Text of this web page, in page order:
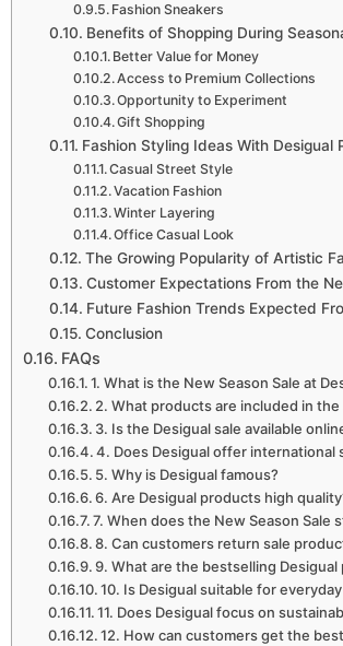
Fashion Sneakers
Benefits of Shopping During
Better Value for Money
Access to Premium Collections
Opportunity to Experiment
Gift Shopping
Fashion Styling Ideas With Desigual
Casual Street Style
Vacation Fashion
Winter Layering
Office Casual Look
The Growing Popularity of Artistic
Customer Expectations From the
Future Fashion Trends Expected
Conclusion
FAQs
1. What is the New Season Sale at
2. What products are included in the
3. Is the Desigual sale available
4. Does Desigual offer international
5. Why is Desigual famous?
6. Are Desigual products high
7. When does the New Season Sale
8. Can customers return sale
9. What are the bestselling Desigual
10. Is Desigual suitable for
11. Does Desigual focus on
12. How can customers get the